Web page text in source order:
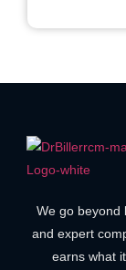
We go beyond
and expert
earns what